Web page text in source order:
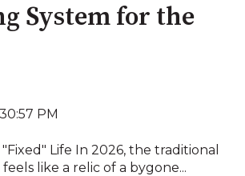
System for the
PM
Life In 2026, the traditional
like a relic of a bygone...